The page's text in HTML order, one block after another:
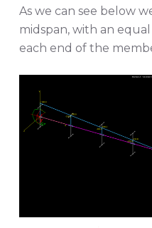
As we can see below
midspan, with an
each end of the